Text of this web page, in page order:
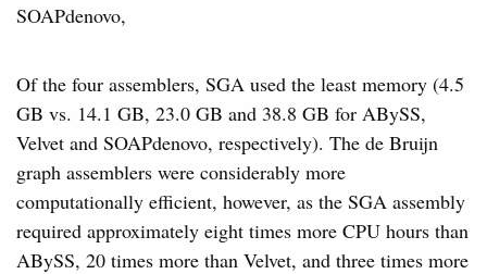
SOAPdenovo,
Of the four assemblers, SGA used the least memory (4.5
GB vs. 14.1 GB, 23.0 GB and 38.8 GB for ABySS,
Velvet and SOAPdenovo, respectively). The de Bruijn
graph assemblers were considerably more
computationally efficient, however, as the SGA assembly
required approximately eight times more CPU hours than
ABySS, 20 times more than Velvet, and three times more